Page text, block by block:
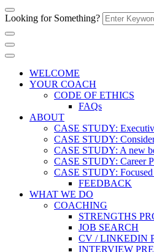
Looking for Something?
WELCOME
YOUR COACH
CODE OF ETHICS
FAQs
ABOUT
CASE STUDY:
CASE STUDY:
CASE STUDY: A new
CASE STUDY: Career
CASE STUDY: Focused
FEEDBACK
WHAT WE DO
COACHING
STRENGTHS
JOB SEARCH
CV / LINKEDIN
INTERVIEW